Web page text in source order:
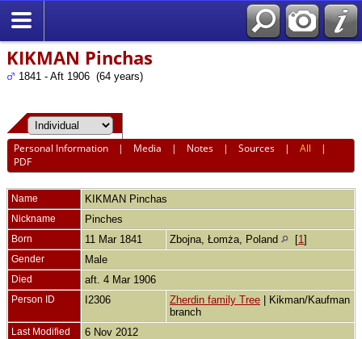
KIKMAN Pinchas
1841 - Aft 1906 (64 years)
Personal Information | Media | Notes |Sources |All |
PDF
Name KIKMAN Pinchas
Nickname Pinches
Born 11 Mar 1841 Zbojna, Łomża, Poland [1 ]
Gender Male
Died aft. 4 Mar 1906
Person ID I2306 Zherdin family Tree | Kikman/Kaufman
branch
Last Modified 6 Nov 2012